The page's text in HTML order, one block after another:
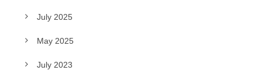
July 2025
May 2025
July 2023